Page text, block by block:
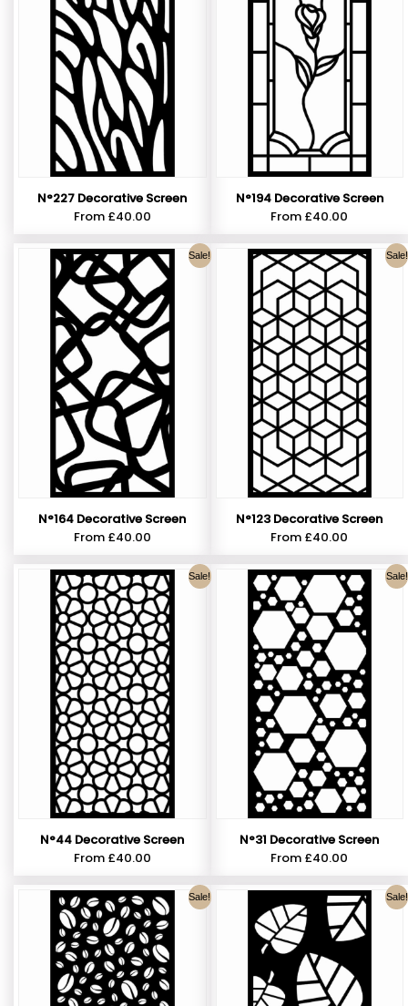
N°227 Decorative Screen
From £40.00
N°194 Decorative Screen
From £40.00
Sale!
N°164 Decorative Screen
From £40.00
Sale!
N°123 Decorative Screen
From £40.00
Sale!
N°44 Decorative Screen
From £40.00
Sale!
N°31 Decorative Screen
From £40.00
Sale! Sale!